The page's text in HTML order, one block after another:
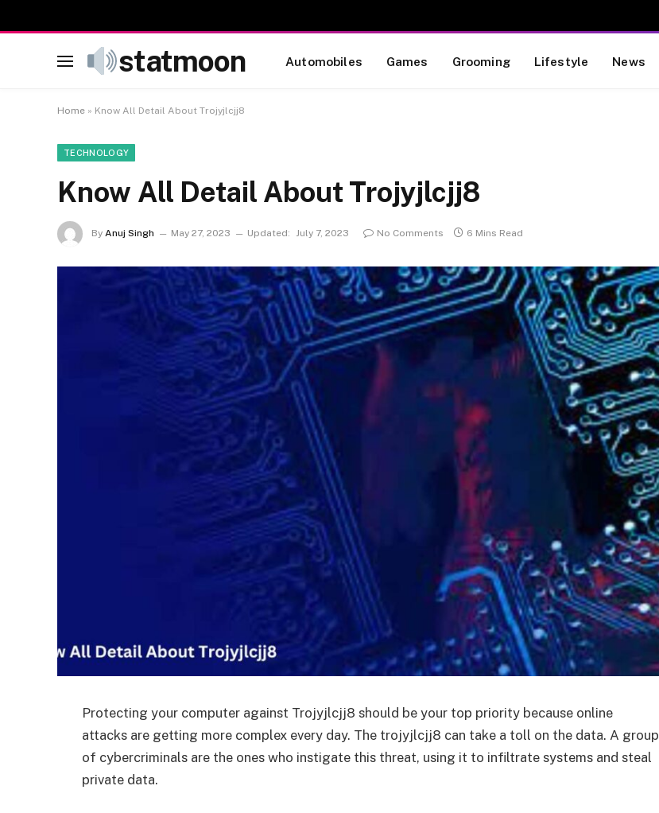
statmoon Automobiles Games Grooming Lifestyle News
Home » Know All Detail About Trojyjlcjj8
TECHNOLOGY
Know All Detail About Trojyjlcjj8
By Anuj Singh May 27, 2023 Updated: July 7, 2023 No Comments 6 Mins Read
Protecting your computer against Trojyjlcjj8 should be your top priority because online
attacks are getting more complex every day. The trojyjlcjj8 can take a toll on the data. A group
of cybercriminals are the ones who instigate this threat, using it to infiltrate systems and steal
private data.